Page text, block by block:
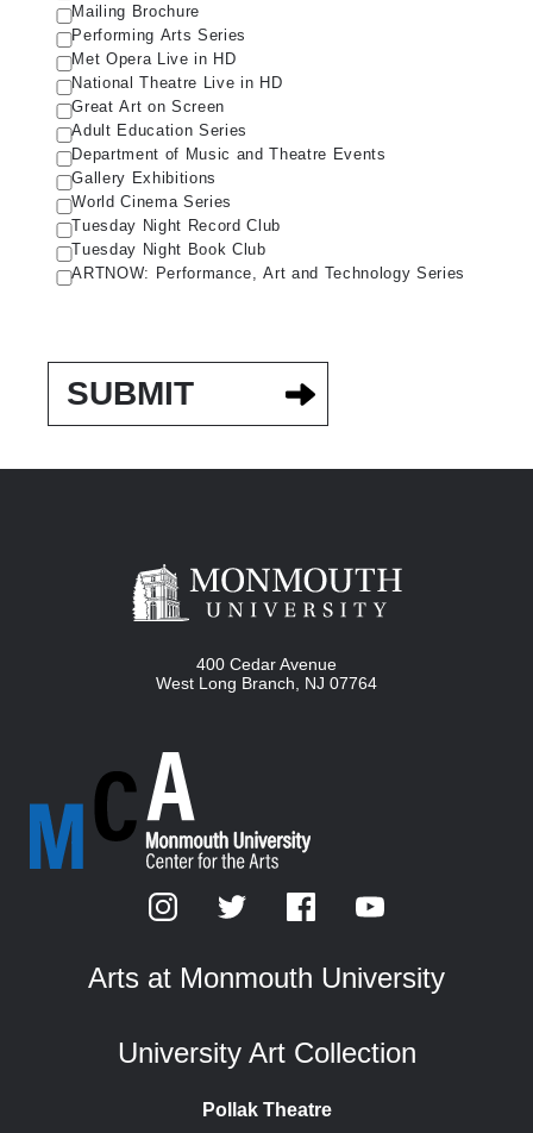
Mailing Brochure
Performing Arts Series
Met Opera Live in HD
National Theatre Live in HD
Great Art on Screen
Adult Education Series
Department of Music and Theatre Events
Gallery Exhibitions
World Cinema Series
Tuesday Night Record Club
Tuesday Night Book Club
ARTNOW: Performance, Art and Technology Series
400 Cedar Avenue
West Long Branch
NJ 07764
Arts at Monmouth University
University Art Collection
Pollak Theatre